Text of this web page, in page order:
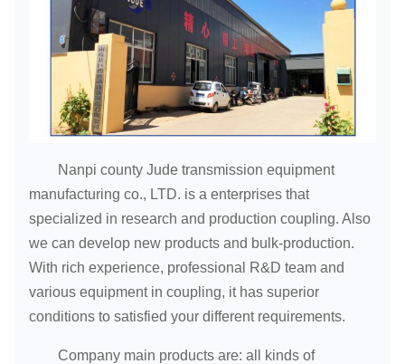
Nanpi county Jude transmission equipment
manufacturing co., LTD. is a enterprises that
specialized in research and production coupling. Also
we can develop new products and bulk-production.
With rich experience, professional R&D team and
various equipment in coupling, it has superior
conditions to satisfied your different requirements.
Company main products are: all kinds of